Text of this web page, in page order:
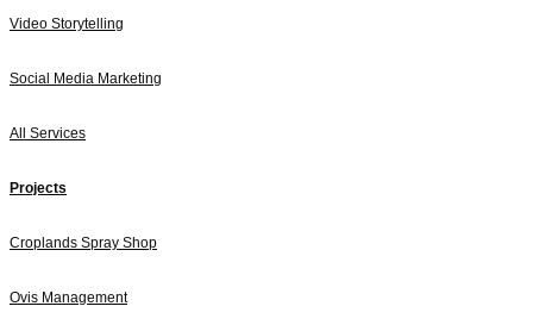
Video Storytelling
Social Media Marketing
All Services
Projects
Croplands Spray Shop
Ovis Management